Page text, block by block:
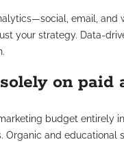
email, and
your strategy. Data-
on paid
budget entirely
Organic and educational